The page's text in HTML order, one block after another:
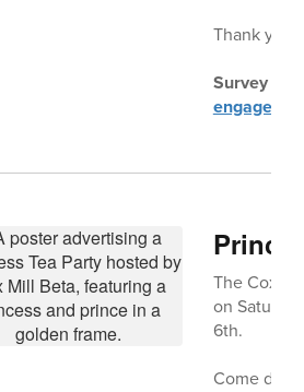
Thank you
Survey
The Cox
on
6th.
Come